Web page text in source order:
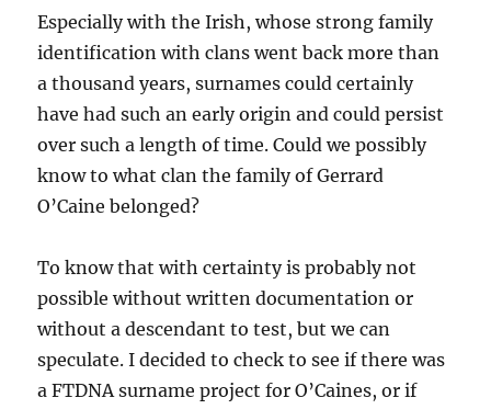
Especially with the Irish, whose strong family
identification with clans went back more than
a thousand years, surnames could certainly
have had such an early origin and could persist
over such a length of time. Could we possibly
know to what clan the family of Gerrard
O’Caine belonged?
To know that with certainty is probably not
possible without written documentation or
without a descendant to test, but we can
speculate. I decided to check to see if there was
a FTDNA surname project for O’Caines, or if